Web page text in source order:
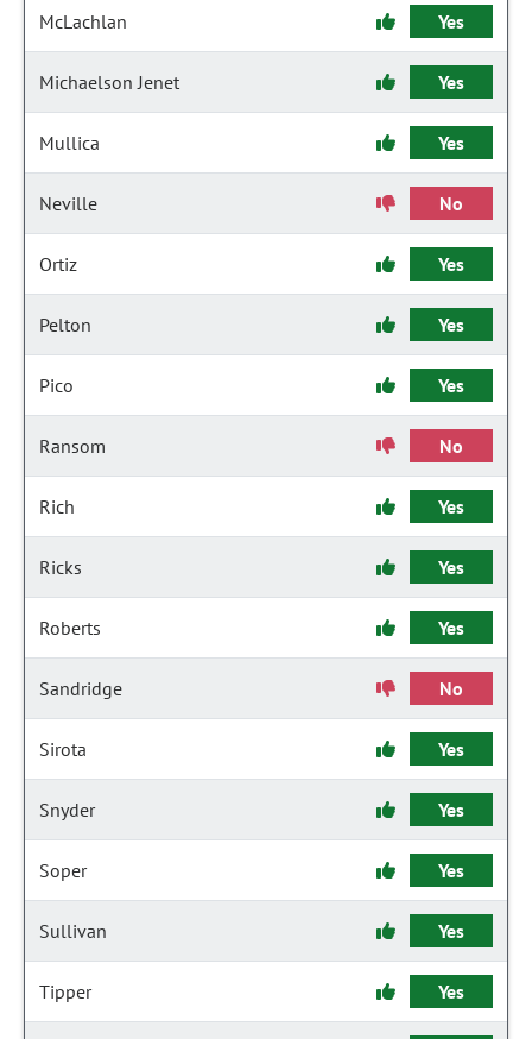
McLachlan Yes
Michaelson Jenet Yes
Mullica Yes
Neville No
Ortiz Yes
Pelton Yes
Pico Yes
Ransom No
Rich Yes
Ricks Yes
Roberts Yes
Sandridge No
Sirota Yes
Snyder Yes
Soper Yes
Sullivan Yes
Tipper Yes